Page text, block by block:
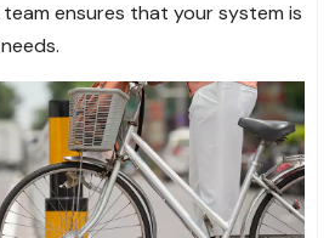
ensures that your system is